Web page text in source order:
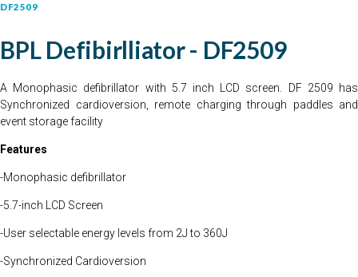
DF2509
BPL Defibirlliator - DF2509
A Monophasic defibrillator with 5.7 inch LCD screen. DF 2509 has
Synchronized cardioversion, remote charging through paddles and
event storage facility
Features
-Monophasic defibrillator
-5.7-inch LCD Screen
-User selectable energy levels from 2J to 360J
-Synchronized Cardioversion